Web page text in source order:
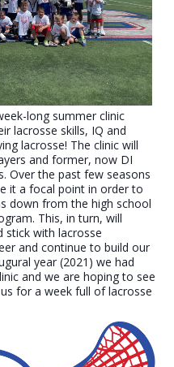
long summer clinic
lacrosse skills, IQ and
lacrosse! The clinic will
and former, now DI
Over the past few seasons
it a focal point in order to
down from the high school
This, in turn, will
stick with lacrosse
and continue to build our
year (2021) we had
and we are hoping to see
for a week full of lacrosse